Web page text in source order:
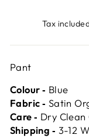
Tax
Pant
Colour ‐ Blue
Fabric ‐ Satin
Care ‐ Dry Clean
Shipping ‐ 3-12